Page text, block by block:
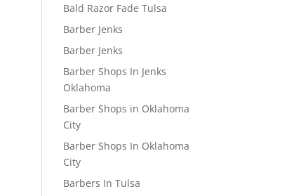
Bald Razor Fade Tulsa
Barber Jenks
Barber Jenks
Barber Shops In Jenks
Oklahoma
Barber Shops in Oklahoma
City
Barber Shops In Oklahoma
City
Barbers In Tulsa